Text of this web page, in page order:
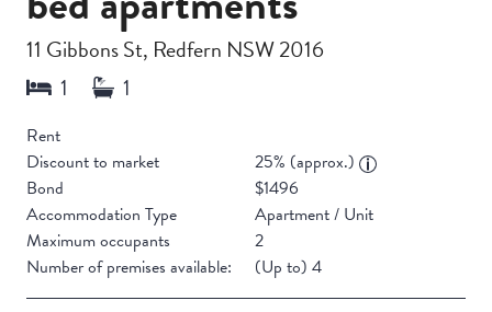
11 Gibbons St, Redfern NSW 2016
Rent
Discount to market
25% (approx.)
Bond
$1496
Accommodation Type
Apartment / Unit
Maximum occupants
2
Number of premises available:
(Up to) 4